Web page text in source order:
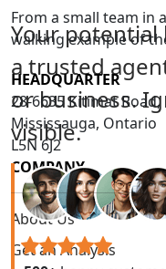
Your potential
a trusted
or business.
visible.
From a small team in
walking example of
HEADQUARTER
28-6635 Kitimat Road,
Mississauga, Ontario
L5N 6J2
COMPANY
About Us
Get an Analysis